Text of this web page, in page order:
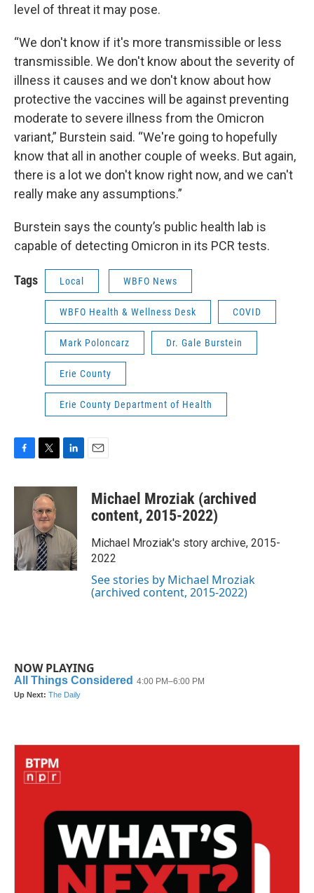
level of threat it may pose.
“We don't know if it's more transmissible or less
transmissible. We don't know about the severity of
illness it causes and we don't know about how
protective the vaccines will be against preventing
moderate to severe illness from the Omicron
variant,” Burstein said. “We're going to hopefully
know that all in another couple of weeks. But again,
there is a lot we don't know right now, and we can't
really make any assumptions.”
Burstein says the county’s public health lab is
capable of detecting Omicron in its PCR tests.
Tags Local WBFO News
WBFO Health & Wellness Desk COVID
Mark Poloncarz Dr. Gale Burstein
Erie County
Erie County Department of Health
c
o
o
k
i
t
t
e
r
n
d
n
a
Michael Mroziak (archived
content, 2015-2022)
Michael Mroziak's story archive, 2015-
2022
See stories by Michael Mroziak
(archived content, 2015-2022)
NOW PLAYING